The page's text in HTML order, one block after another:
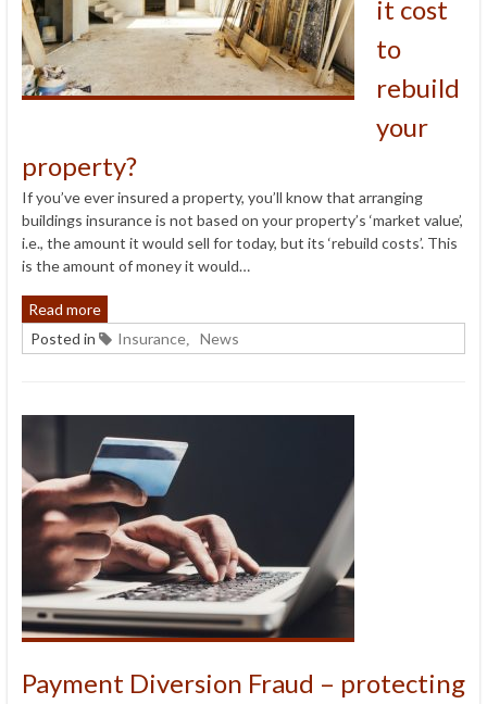
it cost
to
rebuild
your
property?
If you’ve ever insured a property, you’ll know that arranging
buildings insurance is not based on your property’s ‘market value’,
i.e., the amount it would sell for today, but its ‘rebuild costs’. This
is the amount of money it would…
Read more
Posted in
Insurance, News
Payment Diversion Fraud – protecting